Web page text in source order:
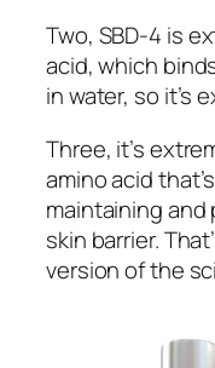
Two, SBD-4 is
acid, which
in water, so it’s
Three, it’s
amino acid
maintaining
skin barrier.
version of the